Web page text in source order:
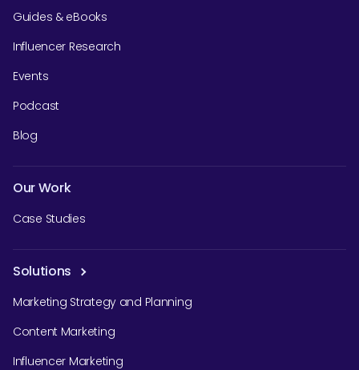
Guides & eBooks
Influencer Research
Events
Podcast
Blog
Our Work
Case Studies
Solutions
Marketing Strategy and Planning
Content Marketing
Influencer Marketing